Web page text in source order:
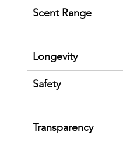
Scent Range
Longevity
Safety
Transparency